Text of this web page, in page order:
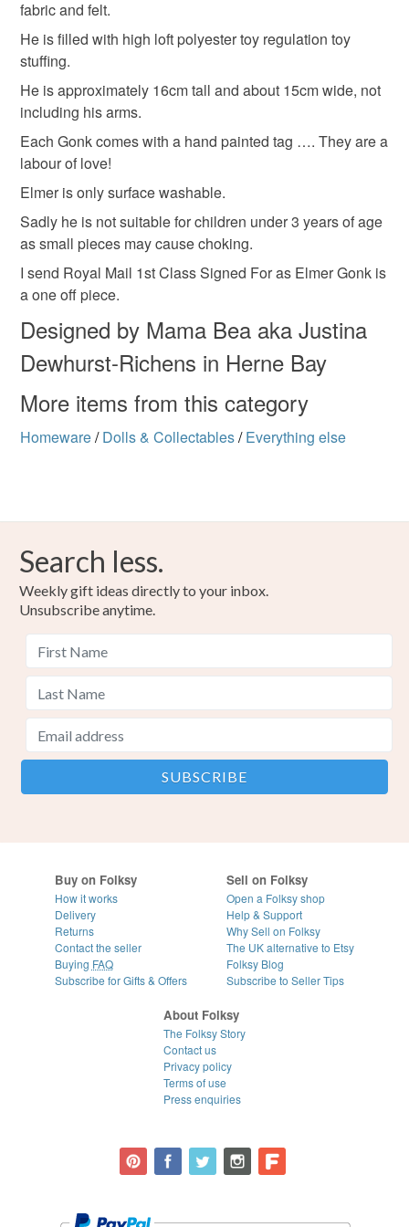
ooak Gonk Cloth Gonk
Materials
Cotton Vintage fabric Wool Felt
Colours
Pastel orange
the seal is broken; digital items.
Please note that if your order is being posted outside
mainland UK, you (or the recipient) may have to pay
customs or VAT charges and a handling fee. The seller is
not responsible for any charges or fees that may incur.
Read the Folksy Returns Policy.
fabric and felt.
He is filled with high loft polyester toy regulation toy
stuffing.
He is approximately 16cm tall and about 15cm wide, not
including his arms.
Each Gonk comes with a hand painted tag …. They are a
labour of love!
Elmer is only surface washable.
Sadly he is not suitable for children under 3 years of age
as small pieces may cause choking.
I send Royal Mail 1st Class Signed For as Elmer Gonk is
a one off piece.
Designed by Mama Bea aka Justina
Dewhurst-Richens in Herne Bay
More items from this category
Homeware/ Dolls & Collectables/ Everything else
Search less.
Weekly gift ideas directly to your inbox.
Unsubscribe anytime.
Buy on Folksy
How it works
Delivery
Returns
Contact the seller
Buying FAQ
Subscribe for Gifts & Offers
Sell on Folksy
Open a Folksy shop
Help & Support
Why Sell on Folksy
The UK alternative to Etsy
Folksy Blog
Subscribe to Seller Tips
About Folksy
The Folksy Story
Contact us
Privacy policy
Terms of use
Press enquiries